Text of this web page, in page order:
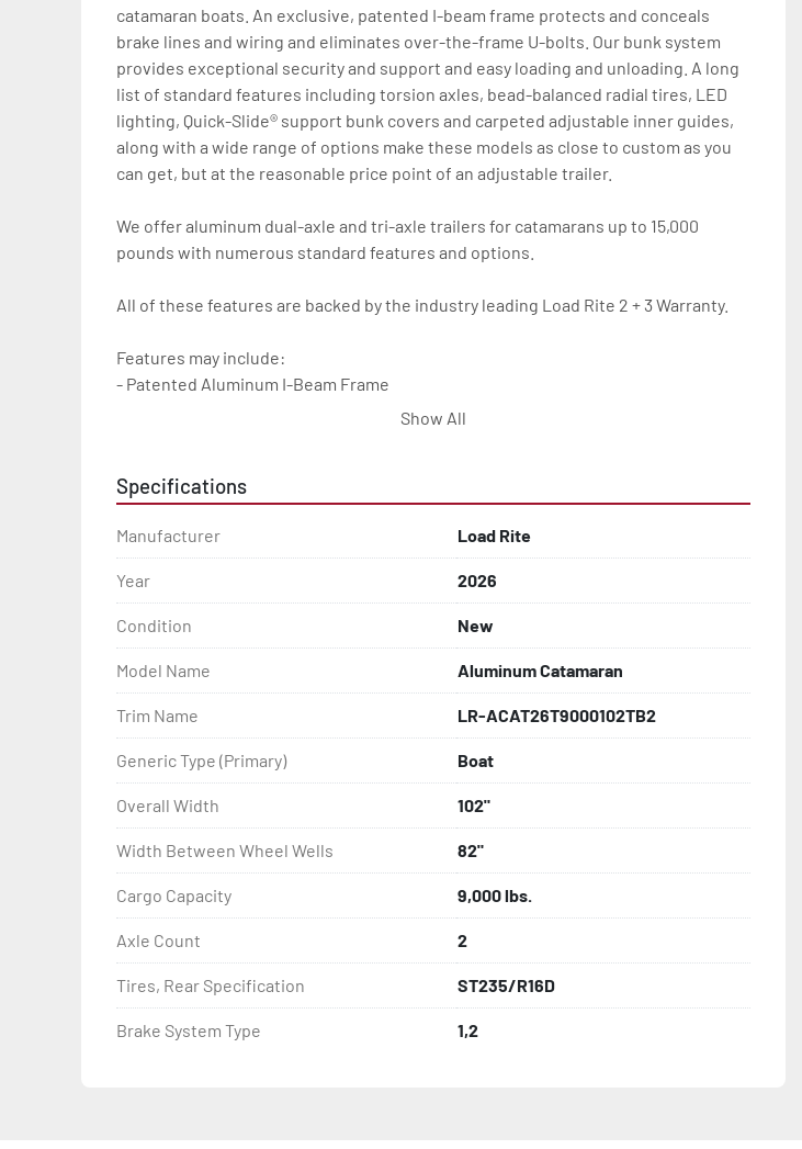
catamaran boats. An exclusive, patented I-beam frame protects and conceals
brake lines and wiring and eliminates over-the-frame U-bolts. Our bunk system
provides exceptional security and support and easy loading and unloading. A long
list of standard features including torsion axles, bead-balanced radial tires, LED
lighting, Quick-Slide® support bunk covers and carpeted adjustable inner guides,
along with a wide range of options make these models as close to custom as you
can get, but at the reasonable price point of an adjustable trailer.
We offer aluminum dual-axle and tri-axle trailers for catamarans up to 15,000
pounds with numerous standard features and options.
All of these features are backed by the industry leading Load Rite 2 + 3 Warranty.
Features may include:
- Patented Aluminum I-Beam Frame
- Greaseable Hubs
- Disc Brakes (Where Installed)
- Radial Tires
- Balanced Wheels 13'' And Larger
- LED Lighting
- Heat-Shrunk Sealed, Concealed Wiring
- DOT Rated Tires And Lighting
- One-Piece Aluminum Fender
- Aluminum Fender Steps
- Quick-Slide® Bunk Covers
- Tongue Jack
Show All
Specifications
Manufacturer Load Rite
Year 2026
Condition New
Model Name Aluminum Catamaran
Trim Name LR-ACAT26T9000102TB2
Generic Type (Primary) Boat
Overall Width 102"
Width Between Wheel Wells 82"
Cargo Capacity 9,000 lbs.
Axle Count 2
Tires, Rear Specification ST235/R16D
Brake System Type 1,2